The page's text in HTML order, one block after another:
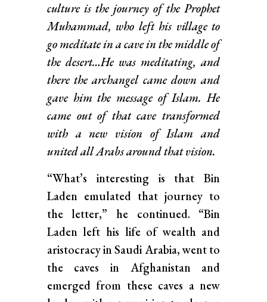
culture is the journey of the Prophet
Muhammad, who left his village to
go meditate in a cave in the middle of
the desert…He was meditating, and
there the archangel came down and
gave him the message of Islam. He
came out of that cave transformed
with a new vision of Islam and
united all Arabs around that vision.
“What’s interesting is that Bin
Laden emulated that journey to
the letter,” he continued. “Bin
Laden left his life of wealth and
aristocracy in Saudi Arabia, went to
the caves in Afghanistan and
emerged from these caves a new